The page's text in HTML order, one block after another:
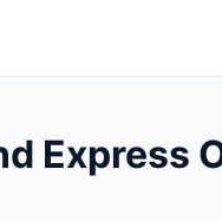
Express